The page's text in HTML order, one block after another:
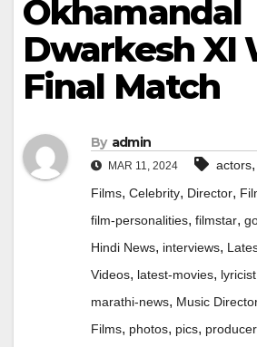
Okhamandal
Dwarkesh XI
Final Match
By admin
MAR 11, 2024 actors,
Films, Celebrity, Director,
film-personalities, filmstar,
Hindi News, interviews,
Videos, latest-movies, lyricist
marathi-news, Music
Films, photos, pics, producer